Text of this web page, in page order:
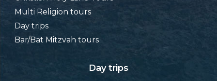
Multi Religion tours
Day trips
Bar/Bat Mitzvah tours
Day trips